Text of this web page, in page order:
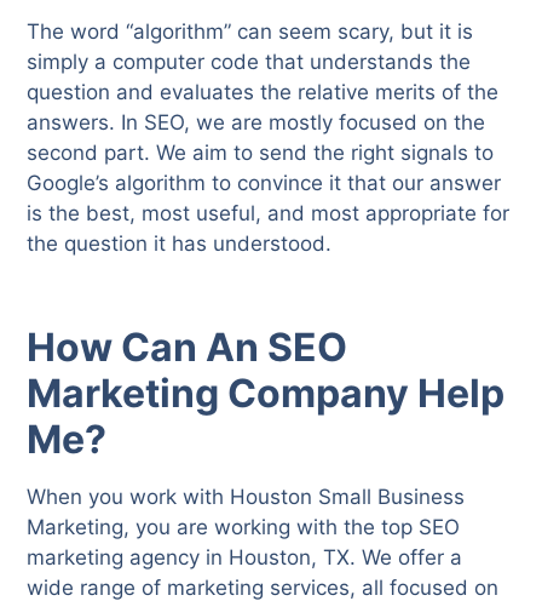
The word “algorithm” can seem scary, but it is
simply a computer code that understands the
question and evaluates the relative merits of the
answers. In SEO, we are mostly focused on the
second part. We aim to send the right signals to
Google’s algorithm to convince it that our answer
is the best, most useful, and most appropriate for
the question it has understood.
How Can An SEO
Marketing Company Help
Me?
When you work with Houston Small Business
Marketing, you are working with the top SEO
marketing agency in Houston, TX. We offer a
wide range of marketing services, all focused on